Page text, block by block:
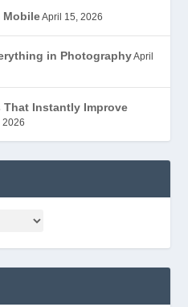
MobileApril 15, 2026
in PhotographyApril
That Instantly Improve
2026